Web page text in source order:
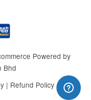
Powered by
Bhd
| Refund Policy